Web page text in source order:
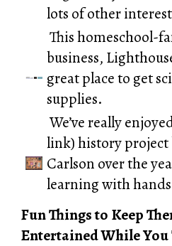
lots of other
This homeschool-
business,
great place to get
supplies.
We’ve really
link)history project
Carlson over the
learning with
Fun Things to Keep
Entertained While You